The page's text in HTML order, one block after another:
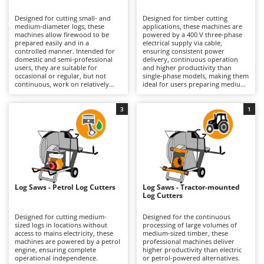
Band Saws
Battery Chargers - Starters
Battery-Powered Grass Shears
Battery-powered Reciprocating Saws
Bone Bandsaws
Botting Machines
Brush cutter arms for tractors
Brush Cutters
Carpet and Upholstery Cleaners
Chainsaws
Copper Pots with Electric Motor
Corn Shellers
Annovi Reverberi
ANTHBOT
Archman
Arco
Ariete
Artus
Attila
Ausonia
B
Baesso
Bahco
Designed for cutting small- and
medium-diameter logs, these
machines allow firewood to be
prepared easily and in a
controlled manner. Intended for
domestic and semi-professional
users, they are suitable for
occasional or regular, but not
continuous, work on relatively
supply via a standard electrical
cable. Compared with three-phase
models, they offer the advantage
of being usable wherever a
standard household socket is
available, providing greater ease
of use and fewer installation
requirements. They are the typical
choice for hobby users with
fireplaces or wood-burning
stoves, as well as for those seeking
requirements are limited to
periodic cleaning of the working
surfaces and inspection of the
blade to preserve cutting accuracy
and sharpness over time.
Designed for timber cutting
applications, these machines are
powered by a 400 V three-phase
electrical supply via cable,
ensuring consistent power
delivery, continuous operation
and higher productivity than
single-phase models, making them
ideal for users preparing medium
are suitable for prolonged and
repeated use, including work on
medium-diameter logs and
hardwoods. They offer reduced
processing times and feature a
more robust construction that
provides greater stability under
load, enhancing both safety and
operator control. Regular
maintenance includes cleaning
and inspection of the mechanical
components and blades to
and service life over time.
Log Saws - Petrol Log Cutters
Designed for cutting medium-
sized logs in locations without
access to mains electricity, these
machines are powered by a petrol
engine, ensuring complete
operational independence.
3
Log Saws - Tractor-mounted
Log Cutters
Designed for the continuous
processing of large volumes of
medium-sized timber, these
professional machines deliver
higher productivity than electric
or petrol-powered alternatives.
1